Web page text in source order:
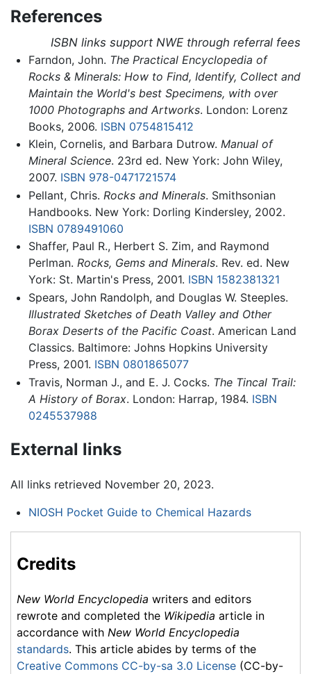
References
ISBN links support NWE through referral fees
Farndon, John. The Practical Encyclopedia of
Rocks & Minerals: How to Find, Identify, Collect and
Maintain the World's best Specimens, with over
1000 Photographs and Artworks. London: Lorenz
Books, 2006. ISBN 0754815412
Klein, Cornelis, and Barbara Dutrow. Manual of
Mineral Science. 23rd ed. New York: John Wiley,
2007. ISBN 978-0471721574
Pellant, Chris. Rocks and Minerals. Smithsonian
Handbooks. New York: Dorling Kindersley, 2002.
ISBN 0789491060
Shaffer, Paul R., Herbert S. Zim, and Raymond
Perlman. Rocks, Gems and Minerals. Rev. ed. New
York: St. Martin's Press, 2001. ISBN 1582381321
Spears, John Randolph, and Douglas W. Steeples.
Illustrated Sketches of Death Valley and Other
Borax Deserts of the Pacific Coast. American Land
Classics. Baltimore: Johns Hopkins University
Press, 2001. ISBN 0801865077
Travis, Norman J., and E. J. Cocks. The Tincal Trail:
A History of Borax. London: Harrap, 1984. ISBN
0245537988
External links
All links retrieved November 20, 2023.
NIOSH Pocket Guide to Chemical Hazards
Credits
New World Encyclopedia writers and editors
rewrote and completed the Wikipedia article in
accordance with New World Encyclopedia
standards. This article abides by terms of the
Creative Commons CC-by-sa 3.0 License (CC-by-